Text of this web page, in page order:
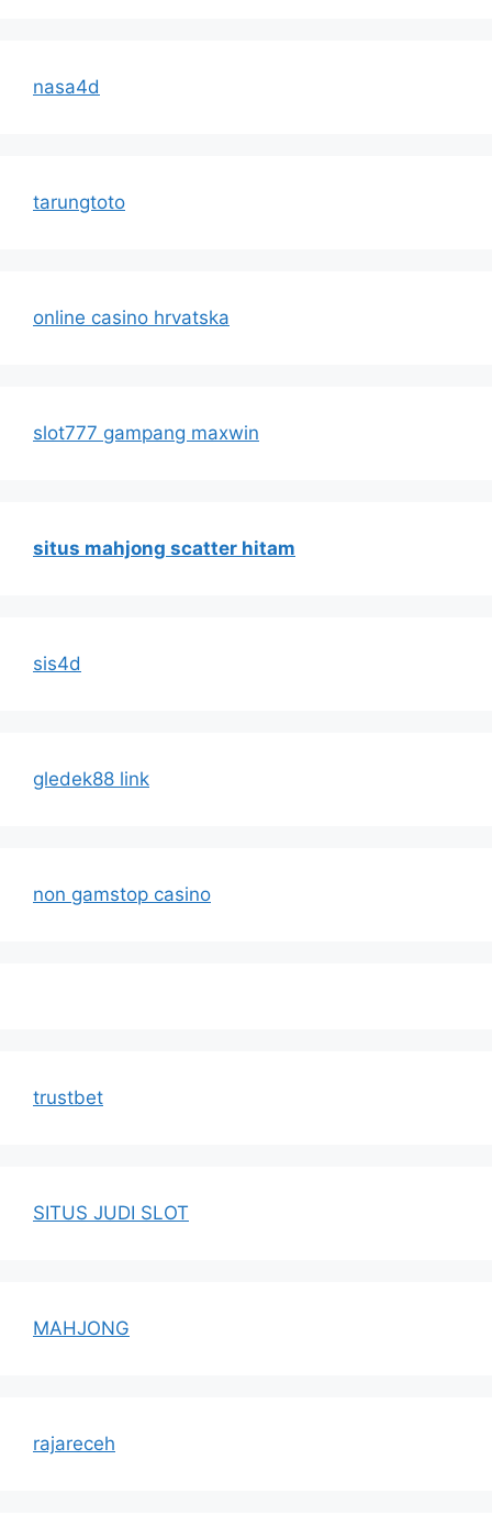
nasa4d
tarungtoto
online casino hrvatska
slot777 gampang maxwin
situs mahjong scatter hitam
sis4d
gledek88 link
non gamstop casino
trustbet
SITUS JUDI SLOT
MAHJONG
rajareceh